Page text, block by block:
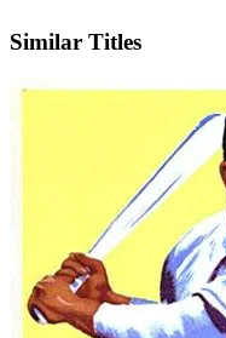
Similar Titles